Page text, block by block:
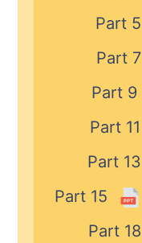
Part 5
Part 7
Part 9
Part 11
Part 13
Part 15
Part 18